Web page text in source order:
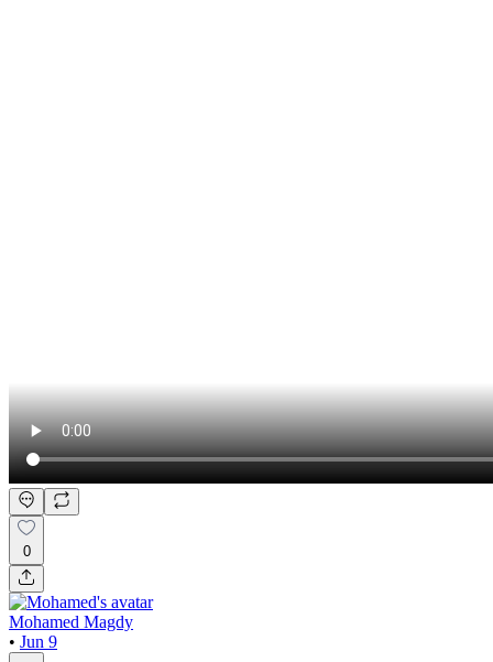
0
Mohamed Magdy
• Jun 9